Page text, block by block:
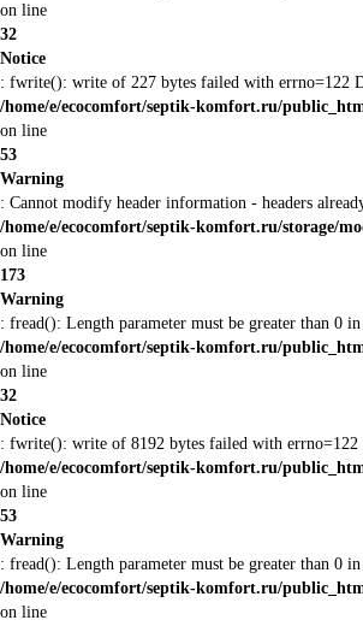
on line
32
Notice
: fwrite(): write of 227 bytes failed with errno=122
/home/e/ecocomfort/septik-komfort.ru/
on line
53
Warning
: Cannot modify header information - headers
/home/e/ecocomfort/septik-komfort.ru/storage/
on line
173
Warning
: fread(): Length parameter must be greater than 0 in
/home/e/ecocomfort/septik-komfort.ru/
on line
32
Notice
: fwrite(): write of 8192 bytes failed with errno=122
/home/e/ecocomfort/septik-komfort.ru/
on line
53
Warning
: fread(): Length parameter must be greater than 0 in
/home/e/ecocomfort/septik-komfort.ru/
on line